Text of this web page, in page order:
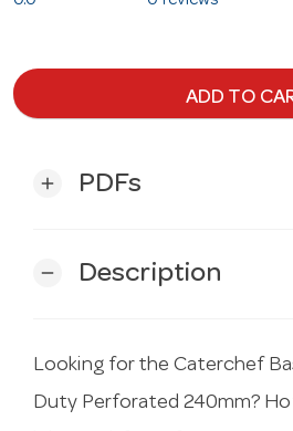
ADD TO
add PDFs
remove Description
Looking for the Caterchef
Duty Perforated 240mm?